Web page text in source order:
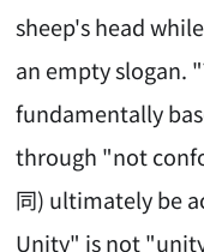
sheep's head
an empty slogan.
fundamentally
through "not
同) ultimately be
Unity" is not